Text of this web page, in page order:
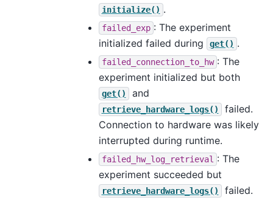
initialize() .
failed_exp : The experiment
initialized failed during
get() .
failed_connection_to_hw : The
experiment initialized but both
get() and
retrieve_hardware_logs()
failed.
Connection to hardware was likely
interrupted during runtime.
failed_hw_log_retrieval : The
experiment succeeded but
retrieve_hardware_logs() failed.